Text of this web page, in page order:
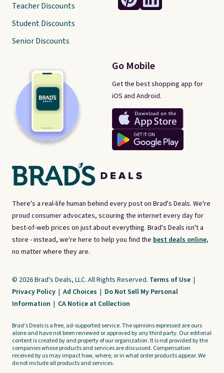
There's a real-life human behind every post on Brad's Deals. We're
proud consumer advocates, scouring the internet every day for
best-of-web prices on just about everything. Brad's Deals isn't a
store - instead, we're here to help you find the best deals online,
no matter where they are.
Go Mobile
Get the best shopping app for
iOS and Android.
Teacher Discounts
Student Discounts
Senior Discounts
© 2026 Brad's Deals, LLC. All Rights Reserved. Terms of Use |
Privacy Policy | Ad Choices | Do Not Sell My Personal
Information | CA Notice at Collection
Brad's Deals is a free, ad-supported service. The opinions expressed are ours
alone and have not been reviewed or approved by any third party. Our editorial
content is created by and property of our organization. It is not provided by the
companies whose products and services are discussed. Compensation
received by us may impact how, where, or in what order products appear. We
do not include all products and services.